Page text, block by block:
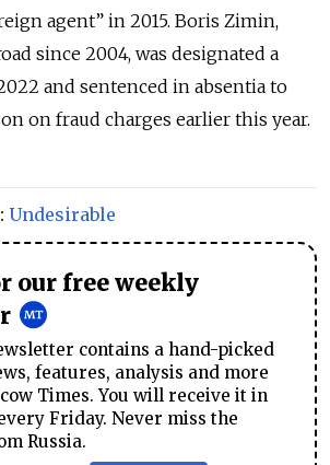
agent” in 2015. Boris Zimin,
since 2004, was designated a
and sentenced in absentia to
on fraud charges earlier this year.
Undesirable
our free weekly
contains a hand-picked
features, analysis and more
Times. You will receive it in
Friday. Never miss the
Russia.